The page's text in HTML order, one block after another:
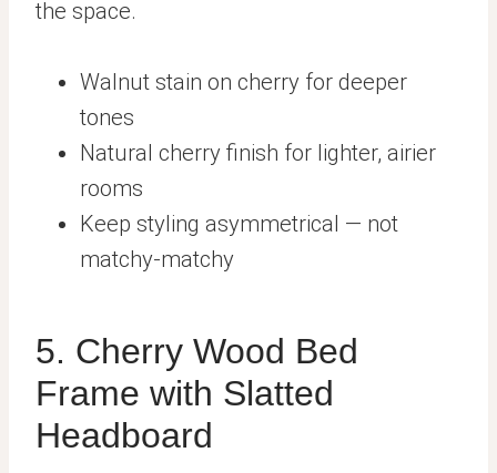
the space.
Walnut stain on cherry for deeper
tones
Natural cherry finish for lighter, airier
rooms
Keep styling asymmetrical — not
matchy-matchy
5. Cherry Wood Bed
Frame with Slatted
Headboard